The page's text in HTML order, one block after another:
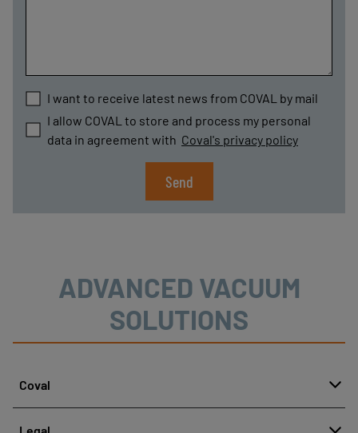
I want to receive latest news from COVAL by mail
I allow COVAL to store and process my personal
data in agreement with Coval's privacy policy
Send
ADVANCED VACUUM
SOLUTIONS
Coval
Legal